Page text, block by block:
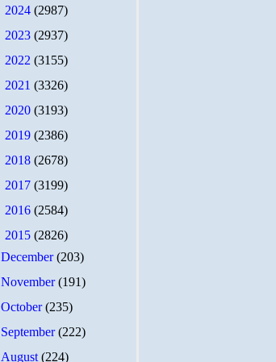
2024 (2987)
2023 (2937)
2022 (3155)
2021 (3326)
2020 (3193)
2019 (2386)
2018 (2678)
2017 (3199)
2016 (2584)
2015 (2826)
December(203)
November(191)
October(235)
September(222)
August(224)